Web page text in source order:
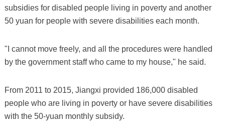
subsidies for disabled people living in poverty and another
50 yuan for people with severe disabilities each month.
"I cannot move freely, and all the procedures were handled
by the government staff who came to my house," he said.
From 2011 to 2015, Jiangxi provided 186,000 disabled
people who are living in poverty or have severe disabilities
with the 50-yuan monthly subsidy.